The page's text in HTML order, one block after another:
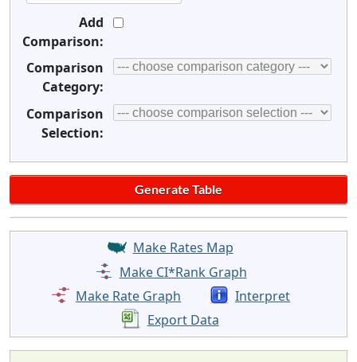
Add
Comparison:
Comparison
Category:
Comparison
Selection:
Make Rates Map
Make CI*Rank Graph
Make Rate Graph
Interpret
Export Data